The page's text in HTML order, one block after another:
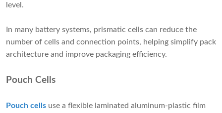
level.
In many battery systems, prismatic cells can reduce the
number of cells and connection points, helping simplify pack
architecture and improve packaging efficiency.
Pouch Cells
Pouch cells use a flexible laminated aluminum-plastic film